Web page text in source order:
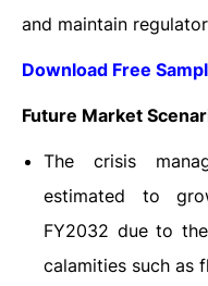
and maintain
Download Free
Future Market
The crisis
estimated to
FY2032 due to
calamities such as